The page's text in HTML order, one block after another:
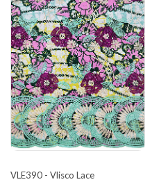
VLE390 - Vlisco Lace